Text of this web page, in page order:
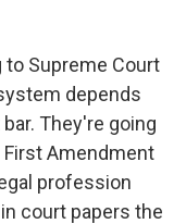
to Supreme Court
depends
They're going
Amendment
profession
court papers the